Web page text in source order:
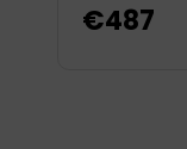
€487